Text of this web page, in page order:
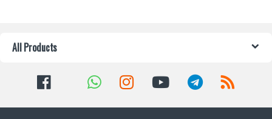
All Products